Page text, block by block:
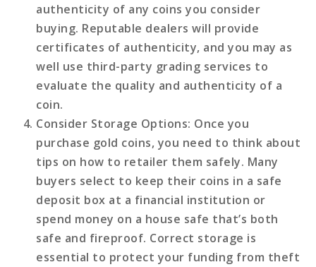
authenticity of any coins you consider
buying. Reputable dealers will provide
certificates of authenticity, and you may as
well use third-party grading services to
evaluate the quality and authenticity of a
coin.
Consider Storage Options: Once you
purchase gold coins, you need to think about
tips on how to retailer them safely. Many
buyers select to keep their coins in a safe
deposit box at a financial institution or
spend money on a house safe that’s both
safe and fireproof. Correct storage is
essential to protect your funding from theft